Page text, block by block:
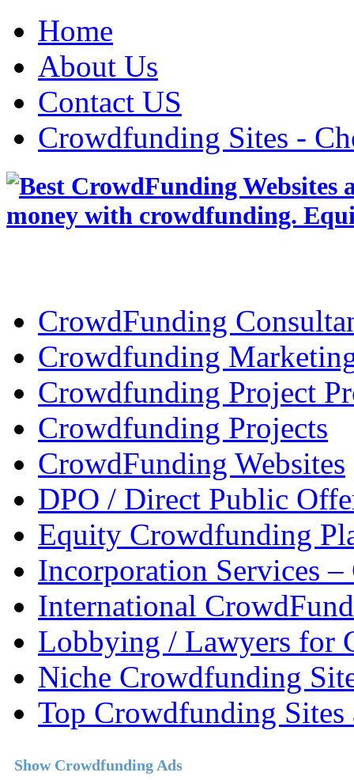
Home
About Us
Contact US
Crowdfunding Sites -
CrowdFunding
Crowdfunding
Crowdfunding Project
Crowdfunding Projects
CrowdFunding Websites
DPO / Direct Public
Equity Crowdfunding
Incorporation Services
International
Lobbying / Lawyers for
Niche Crowdfunding
Top Crowdfunding Sites
Show Crowdfunding Ads